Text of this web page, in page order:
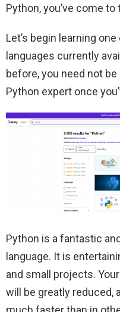
Python, you’ve come
Let’s begin learning
languages currently
before, you need not
Python expert once
Python is a fantastic
language. It is
and small projects.
will be greatly reduced,